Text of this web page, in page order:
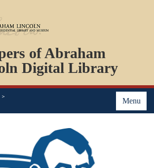
of Abraham
Digital Library
Menu
PERSONS
ORGANIZATIONS
EVENTS
PLACES